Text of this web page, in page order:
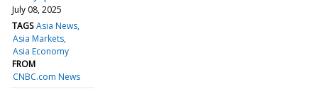
July 08, 2025
TAGS Asia News
Asia Markets
Asia Economy
FROM
CNBC.com News